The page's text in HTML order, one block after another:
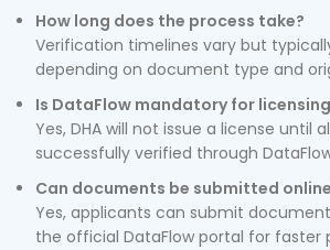
How long does the process take?
Verification timelines vary but
depending on document type and
Is DataFlow mandatory for
Yes, DHA will not issue a license until
successfully verified through
Can documents be submitted
Yes, applicants can submit
the official DataFlow portal for faster